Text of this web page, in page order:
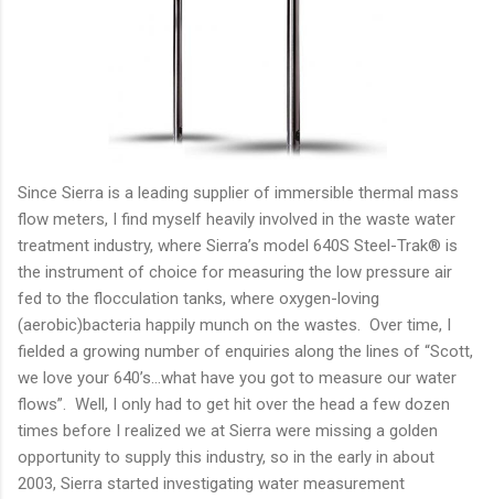
Since Sierra is a leading supplier of immersible thermal mass
flow meters, I find myself heavily involved in the waste water
treatment industry, where Sierra’s model 640S Steel-Trak® is
the instrument of choice for measuring the low pressure air
fed to the flocculation tanks, where oxygen-loving
(aerobic)bacteria happily munch on the wastes. Over time, I
fielded a growing number of enquiries along the lines of “Scott,
we love your 640’s…what have you got to measure our water
flows”. Well, I only had to get hit over the head a few dozen
times before I realized we at Sierra were missing a golden
opportunity to supply this industry, so in the early in about
2003, Sierra started investigating water measurement